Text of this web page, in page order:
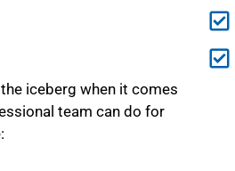
iceberg when it comes
team can do for